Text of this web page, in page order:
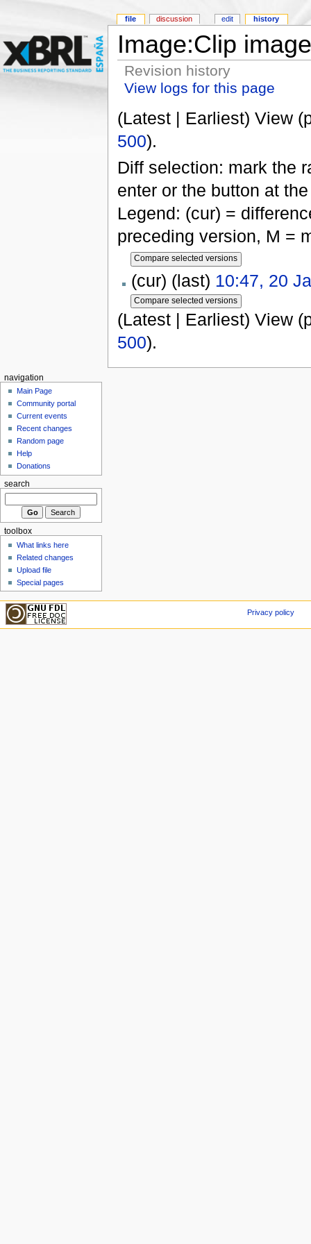
Image:Clip
Revision history
View logs for this page
(Latest | Earliest) View
500).
Diff selection: mark the
enter or the button at
Legend: (cur) =
preceding version, M =
(cur) (last) 10:47, 20
(Latest | Earliest) View
500).
file discussion edit history
navigation
Main Page
Community portal
Current events
Recent changes
Random page
Help
Donations
search
toolbox
What links here
Related changes
Upload file
Special pages
Privacy policy